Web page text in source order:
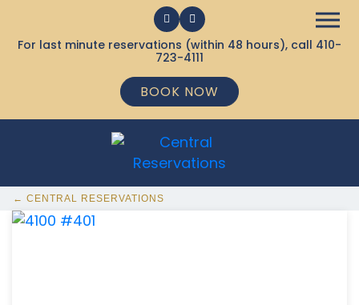
For last minute reservations (within 48 hours), call 410-
723-4111
BOOK NOW
← CENTRAL RESERVATIONS
368 Ocean City MD Vacation Rentals available